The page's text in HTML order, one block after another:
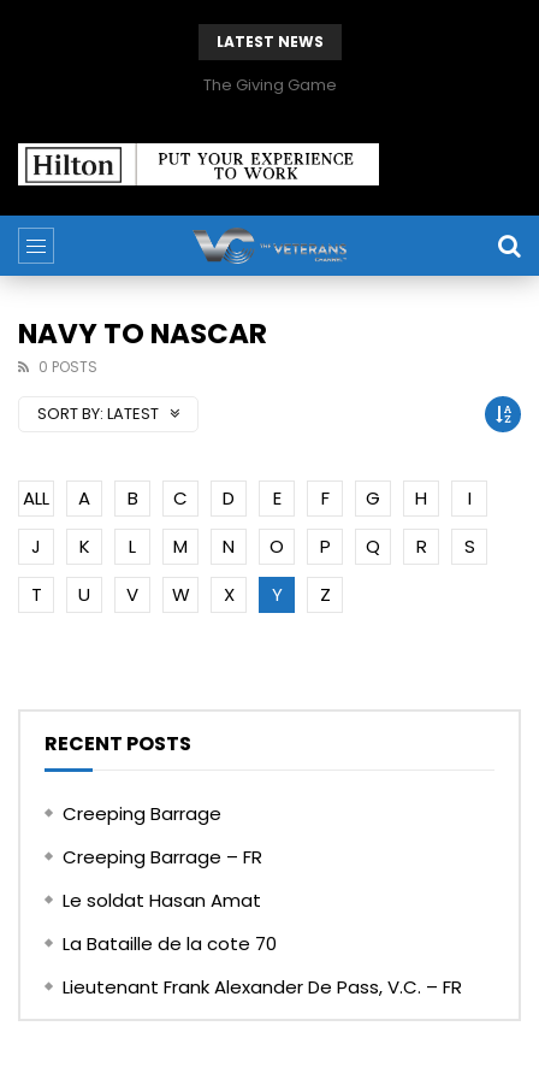
LATEST NEWS
The Giving Game
NAVY TO NASCAR
0 POSTS
SORT BY: LATEST
ALL A B C D E F G H
I
J
K L M N O P Q R
S
T
U V W X Y Z
RECENT POSTS
Creeping Barrage
Creeping Barrage – FR
Le soldat Hasan Amat
La Bataille de la cote 70
Lieutenant Frank Alexander De Pass, V.C. – FR